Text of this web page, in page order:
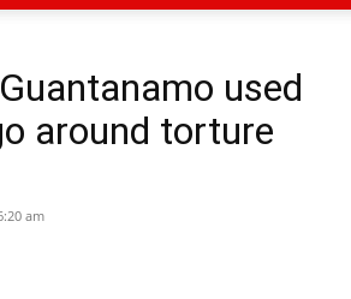
used
around torture
am